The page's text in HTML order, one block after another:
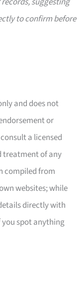
to confirm before
and does not
or
a licensed
treatment of any
compiled from
websites; while
directly with
spot anything